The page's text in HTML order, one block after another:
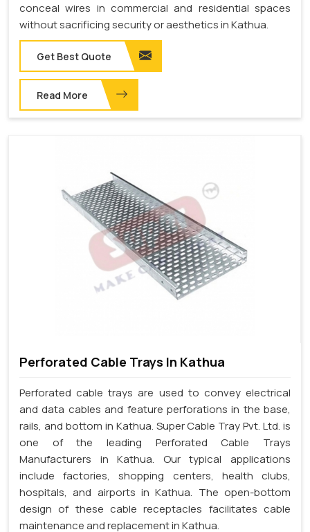
conceal wires in commercial and residential spaces
without sacrificing security or aesthetics in Kathua.
Get Best Quote
Read More
Perforated Cable Trays In Kathua
Perforated cable trays are used to convey electrical
and data cables and feature perforations in the base,
rails, and bottom in Kathua. Super Cable Tray Pvt. Ltd. is
one of the leading Perforated Cable Trays
Manufacturers in Kathua. Our typical applications
include factories, shopping centers, health clubs,
hospitals, and airports in Kathua. The open-bottom
design of these cable receptacles facilitates cable
maintenance and replacement in Kathua.